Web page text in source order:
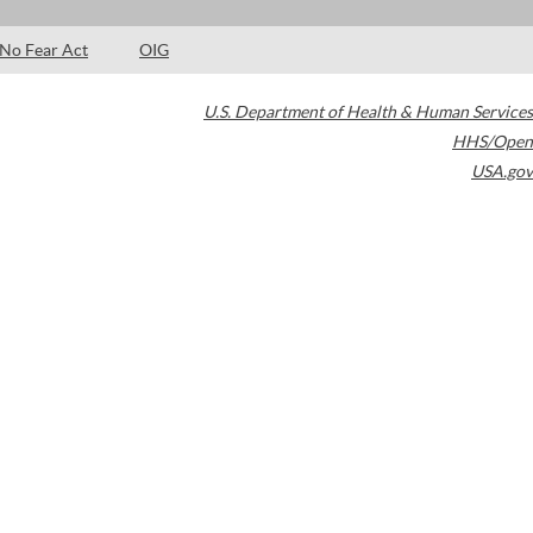
No Fear Act OIG
U.S. Department of Health & Human Services
HHS/Open
USA.gov